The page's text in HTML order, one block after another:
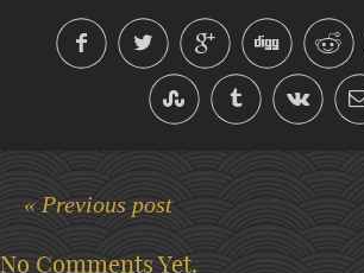
« Previous post
No Comments Yet.